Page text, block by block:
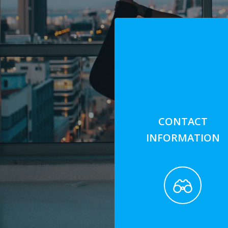
CONTACT
INFORMATION